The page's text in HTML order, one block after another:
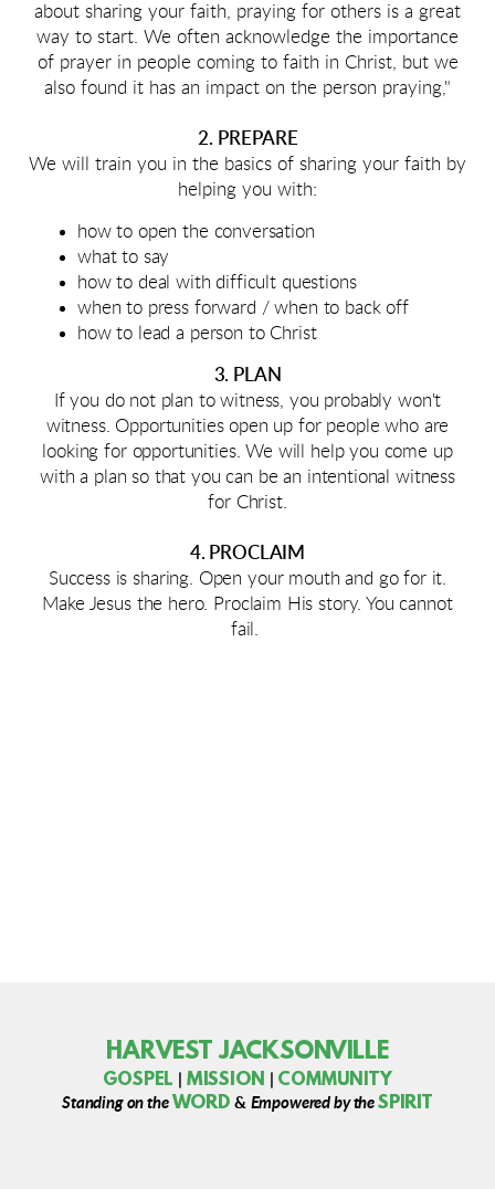
about sharing your faith, praying for others is a great
way to start. We often acknowledge the importance
of prayer in people coming to faith in Christ, but we
also found it has an impact on the person praying,"
2. PREPARE
We will train you in the basics of sharing your faith by
helping you with:
how to open the conversation
what to say
how to deal with difficult questions
when to press forward / when to back off
how to lead a person to Christ
3. PLAN
If you do not plan to witness, you probably won't
witness. Opportunities open up for people who are
looking for opportunities. We will help you come up
with a plan so that you can be an intentional witness
for Christ.
4. PROCLAIM
Success is sharing. Open your mouth and go for it.
Make Jesus the hero. Proclaim His story. You cannot
fail.
HARVEST JACKSONVILLE
GOSPEL MISSION COMMUNITY
Standing on the WORD & Empowered by the SPIRIT